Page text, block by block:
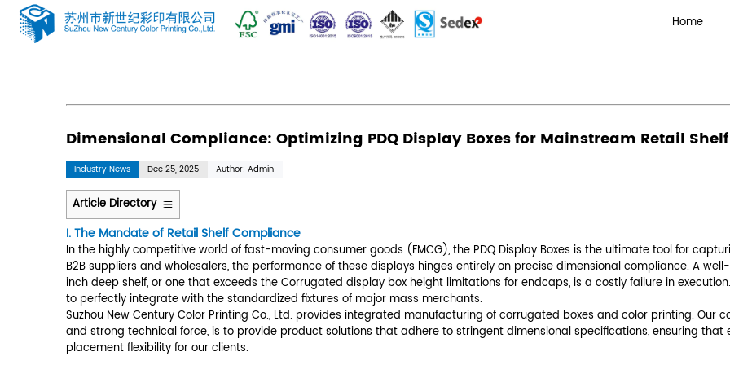
Home/News/Industry News/Dimensional Compliance: Optimizing PDQ Display Boxes for
Dimensional Compliance: Optimizing PDQ Display
Industry News Dec 25, 2025 Author: Admin
Article Directory
1
I.
The
I. The Mandate of Retail Shelf Compliance
In the highly competitive world of fast-moving consumer goods (FMCG), the